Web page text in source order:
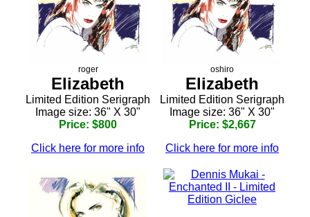
roger
Elizabeth
Limited Edition Serigraph
Image size: 36" X 30"
Price: $800
Click here for more info
oshiro
Elizabeth
Limited Edition Serigraph
Image size: 36" X 30"
Price: $2,667
Click here for more info